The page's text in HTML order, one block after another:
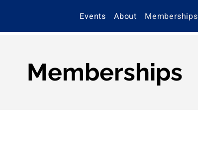
Events About Memberships
Memberships